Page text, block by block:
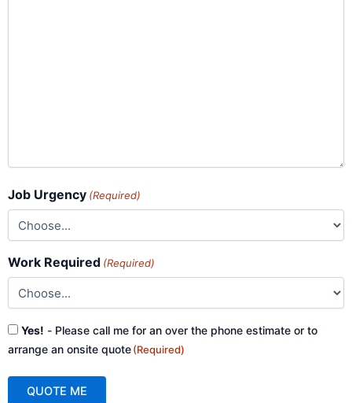
Job Urgency (Required)
Work Required (Required)
Consent
(Required)
Yes! - Please call me for an over the phone estimate or to
arrange an onsite quote(Required)
QUOTE ME